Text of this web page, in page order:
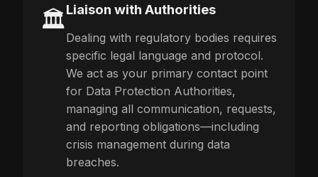
🏛️Liaison with Authorities
Dealing with regulatory bodies requires
specific legal language and protocol.
We act as your primary contact point
for Data Protection Authorities,
managing all communication, requests,
and reporting obligations—including
crisis management during data
breaches.